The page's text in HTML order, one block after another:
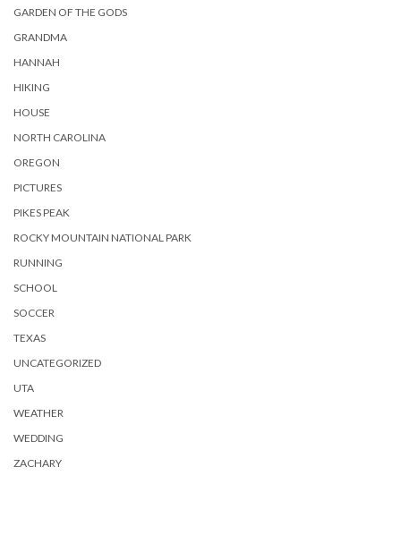
GARDEN OF THE GODS
GRANDMA
HANNAH
HIKING
HOUSE
NORTH CAROLINA
OREGON
PICTURES
PIKES PEAK
ROCKY MOUNTAIN NATIONAL PARK
RUNNING
SCHOOL
SOCCER
TEXAS
UNCATEGORIZED
UTA
WEATHER
WEDDING
ZACHARY